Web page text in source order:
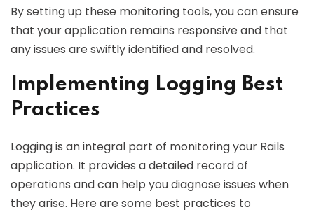
By setting up these monitoring tools, you can ensure
that your application remains responsive and that
any issues are swiftly identified and resolved.
Implementing Logging Best
Practices
Logging is an integral part of monitoring your Rails
application. It provides a detailed record of
operations and can help you diagnose issues when
they arise. Here are some best practices to